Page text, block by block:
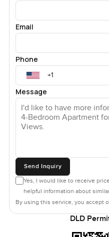
Email
Phone
Message
Send Inquiry
Yes, I would like to receive
helpful information about
By using this service, you accept
DLD